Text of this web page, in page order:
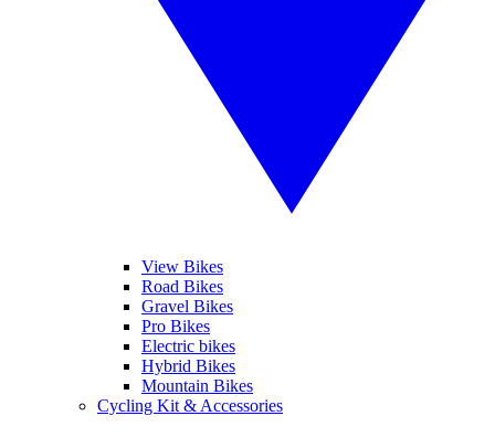
View Bikes
Road Bikes
Gravel Bikes
Pro Bikes
Electric bikes
Hybrid Bikes
Mountain Bikes
Cycling Kit & Accessories